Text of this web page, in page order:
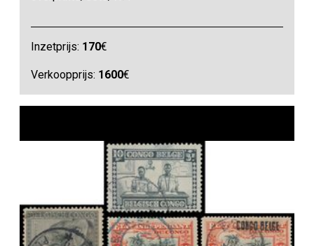
Inzetprijs: 170€
Verkoopprijs: 1600€